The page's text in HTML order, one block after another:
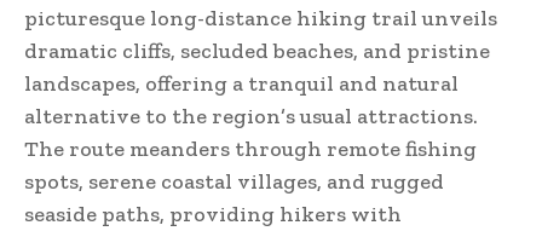
picturesque long-distance hiking trail unveils
dramatic cliffs, secluded beaches, and pristine
landscapes, offering a tranquil and natural
alternative to the region’s usual attractions.
The route meanders through remote fishing
spots, serene coastal villages, and rugged
seaside paths, providing hikers with